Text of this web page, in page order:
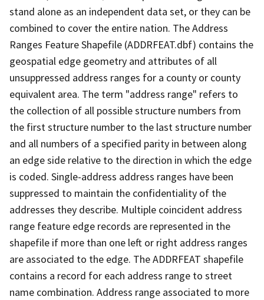
stand alone as an independent data set, or they can be
combined to cover the entire nation. The Address
Ranges Feature Shapefile (ADDRFEAT.dbf) contains the
geospatial edge geometry and attributes of all
unsuppressed address ranges for a county or county
equivalent area. The term "address range" refers to
the collection of all possible structure numbers from
the first structure number to the last structure number
and all numbers of a specified parity in between along
an edge side relative to the direction in which the edge
is coded. Single-address address ranges have been
suppressed to maintain the confidentiality of the
addresses they describe. Multiple coincident address
range feature edge records are represented in the
shapefile if more than one left or right address ranges
are associated to the edge. The ADDRFEAT shapefile
contains a record for each address range to street
name combination. Address range associated to more